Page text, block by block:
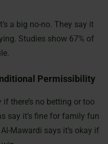
a big no-no. They say it
Studies show 67% of
Permissibility
there’s no betting or too
say it’s fine for family fun
Mawardi says it’s okay if